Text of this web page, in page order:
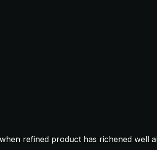
refined product has richened well